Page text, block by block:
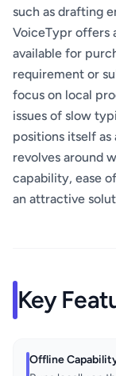
such as drafting
VoiceTypr offers
available for
requirement or
focus on local
issues of slow
positions itself as
revolves around
capability, ease
an attractive
Key
Offline